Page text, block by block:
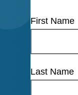
First Name
Last Name